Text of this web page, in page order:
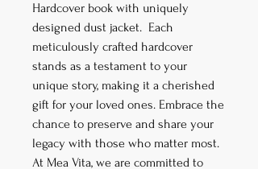
Hardcover book with uniquely
designed dust jacket. Each
meticulously crafted hardcover
stands as a testament to your
unique story, making it a cherished
gift for your loved ones. Embrace the
chance to preserve and share your
legacy with those who matter most.
At Mea Vita, we are committed to